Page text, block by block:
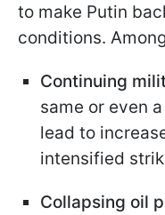
to make Putin
conditions.
Continuing
same or even
lead to
intensified
Collapsing oil